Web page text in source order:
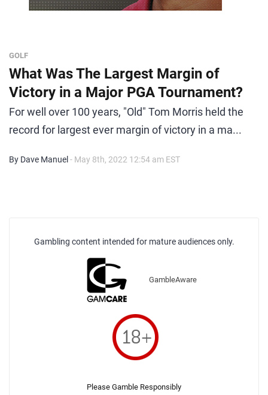
GOLF
What Was The Largest Margin of
Victory in a Major PGA Tournament?
For well over 100 years, "Old" Tom Morris held the
record for largest ever margin of victory in a ma...
By Dave Manuel - May 8th, 2022 12:54 am EST
Gambling content intended for mature audiences only.
GambleAware
Please Gamble Responsibly